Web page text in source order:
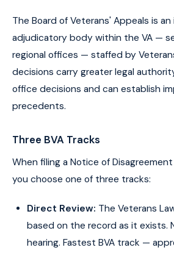
The Board of Veterans' Appeals is
adjudicatory body within the VA —
regional offices — staffed by
decisions carry greater legal
office decisions and can establish
precedents.
Three BVA Tracks
When filing a Notice of
you choose one of three tracks:
Direct Review: The Veterans
based on the record as it exists.
hearing. Fastest BVA track —